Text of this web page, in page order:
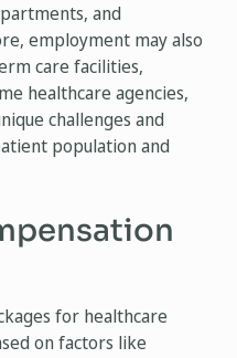
and
employment may also
care facilities,
healthcare agencies,
challenges and
population and
for healthcare
on factors like